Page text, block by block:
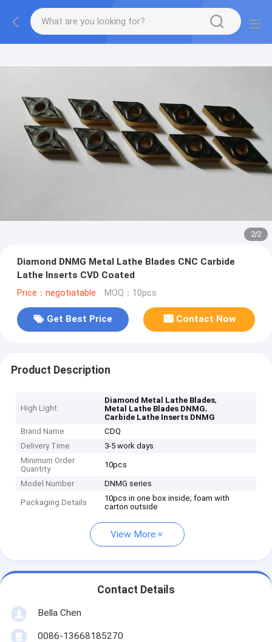
2/2
Diamond DNMG Metal Lathe Blades CNC Carbide
Lathe Inserts CVD Coated
Price：negotiatable MOQ：10pcs
Get Best Price Contact Now
Product Description
High Light
Diamond Metal Lathe Blades,
Metal Lathe Blades DNMG,
Carbide Lathe Inserts DNMG
Brand Name
CDQ
Delivery Time
3-5 work days
Minimum Order
Quantity
10pcs
Model Number DNMG series
Packaging Details
10pcs in one box inside; foam with
carton outside
View More
Contact Details
Bella Chen
0086-13668185270